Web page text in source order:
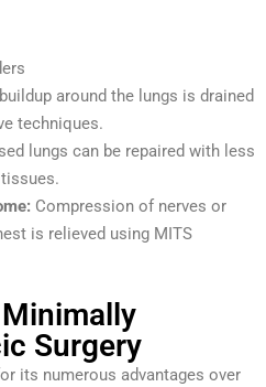
around the lungs is drained
techniques.
lungs can be repaired with less
Compression of nerves or
is relieved using MITS
Surgery
its numerous advantages over